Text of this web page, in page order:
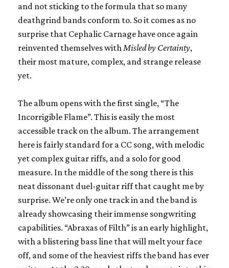
and not sticking to the formula that so many
deathgrind bands conform to. So it comes as no
surprise that Cephalic Carnage have once again
reinvented themselves with Misled by Certainty,
their most mature, complex, and strange release
yet.
The album opens with the first single, “The
Incorrigible Flame”. This is easily the most
accessible track on the album. The arrangement
here is fairly standard for a CC song, with melodic
yet complex guitar riffs, and a solo for good
measure. In the middle of the song there is this
neat dissonant duel-guitar riff that caught me by
surprise. We’re only one track in and the band is
already showcasing their immense songwriting
capabilities. “Abraxas of Filth” is an early highlight,
with a blistering bass line that will melt your face
off, and some of the heaviest riffs the band has ever